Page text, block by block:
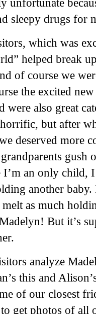
sleepy drugs for
which was
helped break
of course we
the excited new
were also great
but after
deserved more
gush
I’m an only child,
another
as much
But it’s
analyze
this and
of our closest
get photos of all